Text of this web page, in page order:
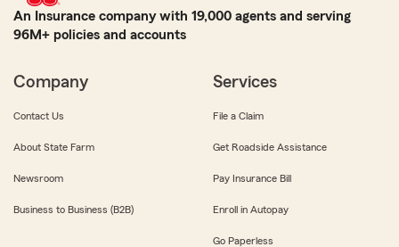
An Insurance company with 19,000 agents and serving
96M+ policies and accounts
Company
Contact Us
About State Farm
Newsroom
Business to Business (B2B)
Services
File a Claim
Get Roadside Assistance
Pay Insurance Bill
Enroll in Autopay
Go Paperless